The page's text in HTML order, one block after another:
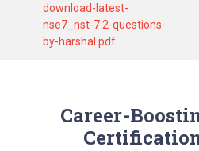
download-latest-
nse7_nst-7.2-questions-
by-harshal.pdf
Career-